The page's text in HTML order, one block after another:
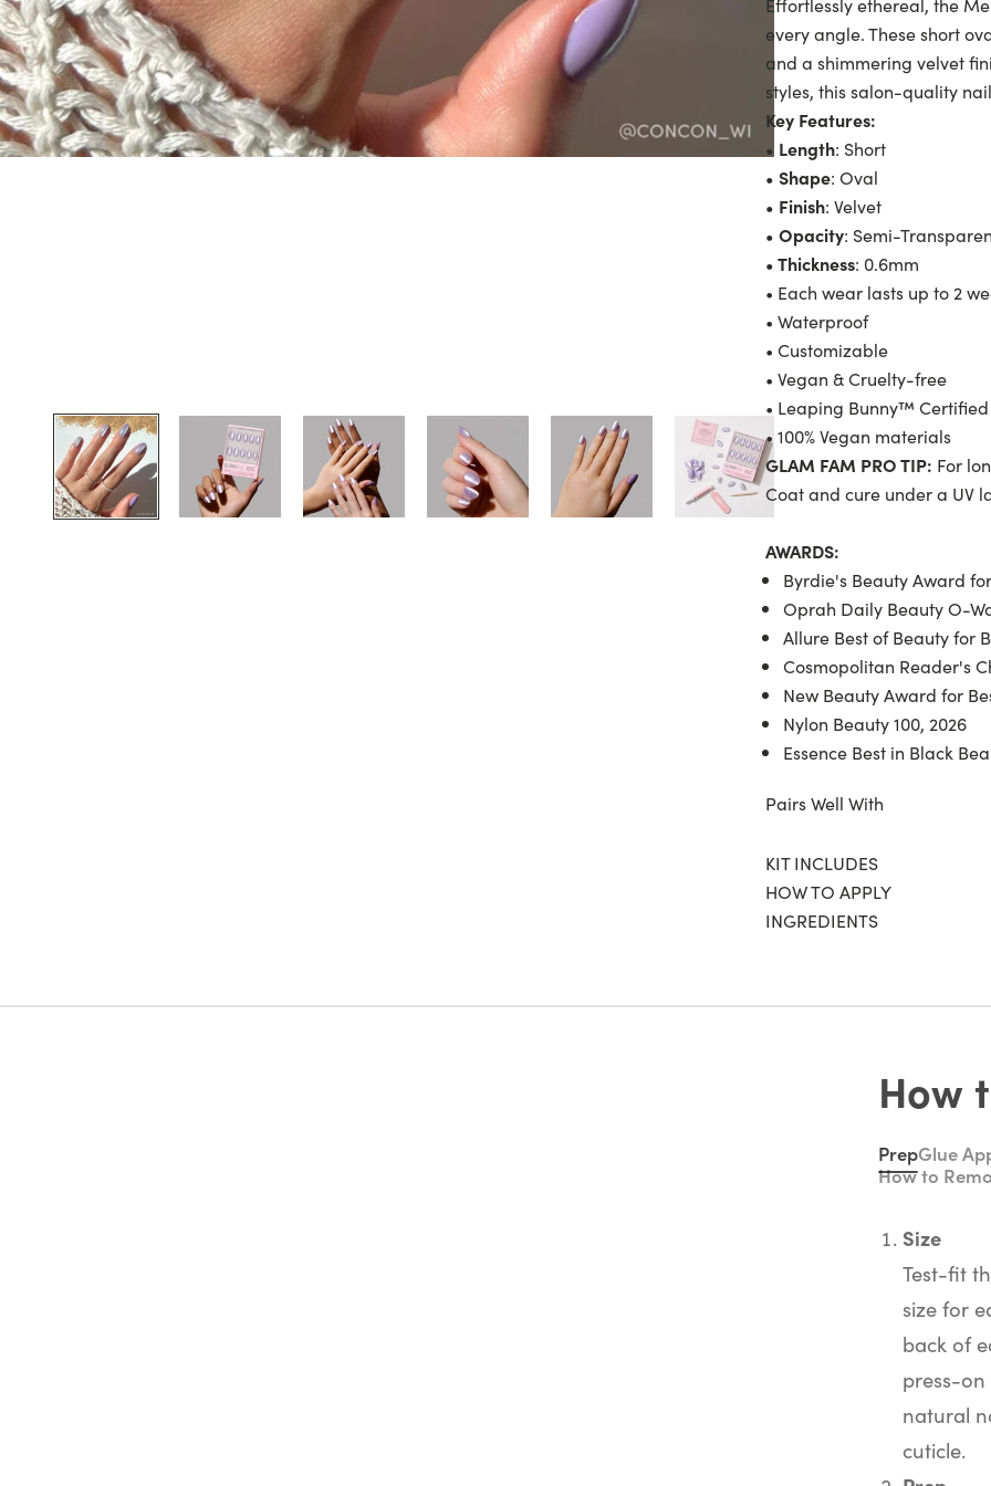
every angle. These short
and a shimmering velvet
styles, this salon-quality
Key Features:
• Length: Short
• Shape: Oval
• Finish: Velvet
• Opacity: Semi-
• Thickness: 0.6mm
• Each wear lasts up to 2
• Waterproof
• Customizable
• Vegan & Cruelty-free
• Leaping Bunny™
• 100% Vegan materials
GLAM FAM PRO TIP: For
Coat and cure under a UV
AWARDS:
Byrdie's Beauty Award
Oprah Daily Beauty O-
Allure Best of Beauty for
Cosmopolitan Reader's
New Beauty Award for
Nylon Beauty 100, 2026
Essence Best in Black
Pairs Well With
KIT INCLUDES
HOW TO APPLY
INGREDIENTS
How
PrepGlue
How to
Size
Test-fit
size for
back of
press-
natural
cuticle.